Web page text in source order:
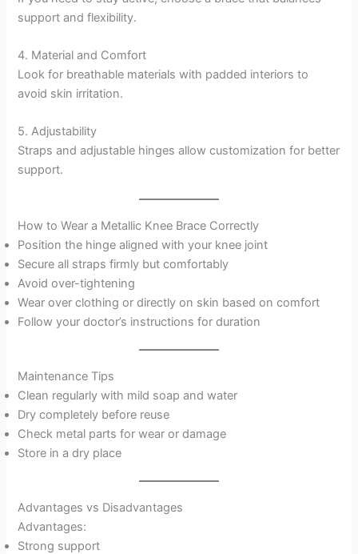
support and flexibility.
4. Material and Comfort
Look for breathable materials with padded interiors to
avoid skin irritation.
5. Adjustability
Straps and adjustable hinges allow customization for better
support.
How to Wear a Metallic Knee Brace Correctly
Position the hinge aligned with your knee joint
Secure all straps firmly but comfortably
Avoid over-tightening
Wear over clothing or directly on skin based on comfort
Follow your doctor’s instructions for duration
Maintenance Tips
Clean regularly with mild soap and water
Dry completely before reuse
Check metal parts for wear or damage
Store in a dry place
Advantages vs Disadvantages
Advantages:
Strong support